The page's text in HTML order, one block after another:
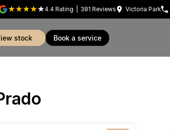
4.4 Rating 381 Reviews Victoria Park
view stock book a service